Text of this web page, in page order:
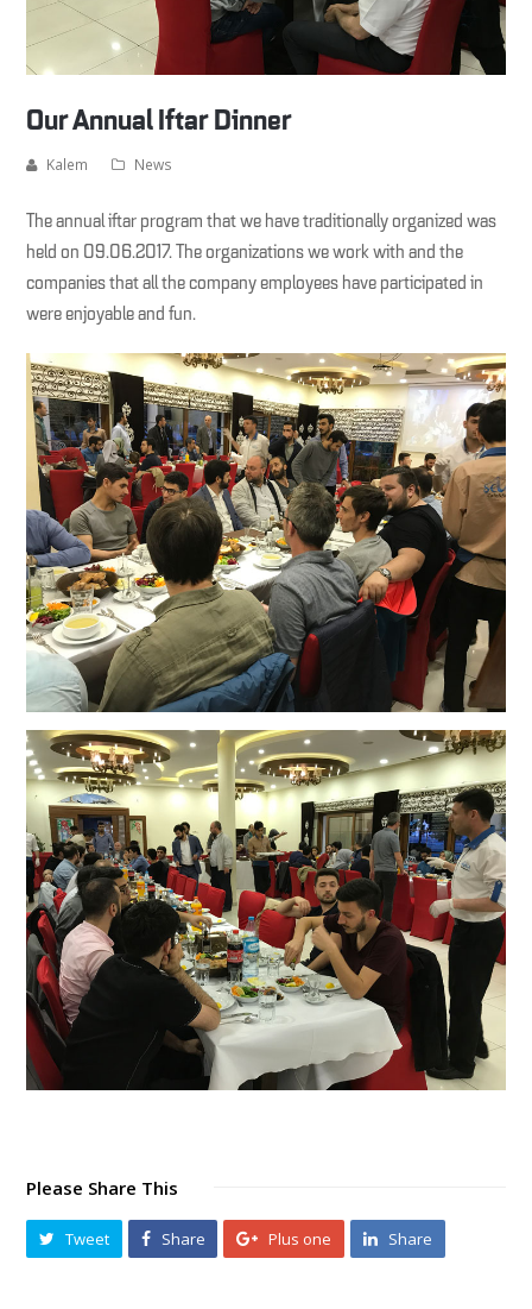
Our Annual Iftar Dinner
Kalem News
The annual iftar program that we have traditionally organized was
held on 09.06.2017. The organizations we work with and the
companies that all the company employees have participated in
were enjoyable and fun.
Please Share This
Tweet Share Plus one Share